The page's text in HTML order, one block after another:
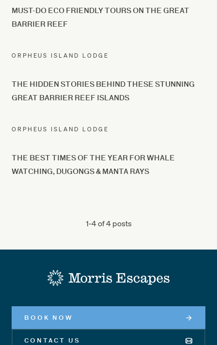
MUST-DO ECO FRIENDLY TOURS ON THE GREAT
BARRIER REEF
ORPHEUS ISLAND LODGE
THE HIDDEN STORIES BEHIND THESE STUNNING
GREAT BARRIER REEF ISLANDS
ORPHEUS ISLAND LODGE
THE BEST TIMES OF THE YEAR FOR WHALE
WATCHING, DUGONGS & MANTA RAYS
1-4 of 4 posts
BOOK NOW
CONTACT US